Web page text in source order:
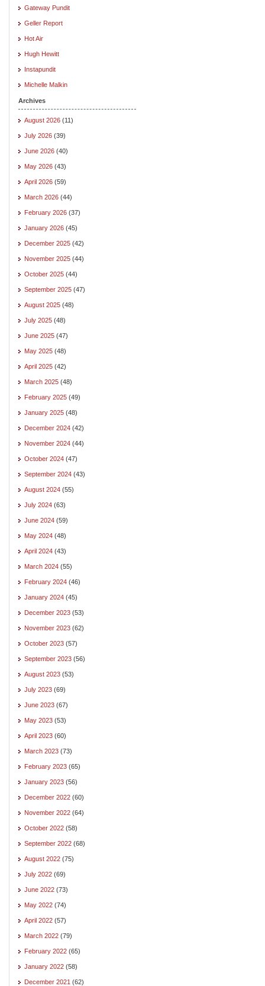
Gateway Pundit
Geller Report
Hot Air
Hugh Hewitt
Instapundit
Michelle Malkin
Archives
August 2026 (11)
July 2026 (39)
June 2026 (40)
May 2026 (43)
April 2026 (59)
March 2026 (44)
February 2026 (37)
January 2026 (45)
December 2025 (42)
November 2025 (44)
October 2025 (44)
September 2025 (47)
August 2025 (48)
July 2025 (48)
June 2025 (47)
May 2025 (48)
April 2025 (42)
March 2025 (48)
February 2025 (49)
January 2025 (48)
December 2024 (42)
November 2024 (44)
October 2024 (47)
September 2024 (43)
August 2024 (55)
July 2024 (63)
June 2024 (59)
May 2024 (48)
April 2024 (43)
March 2024 (55)
February 2024 (46)
January 2024 (45)
December 2023 (53)
November 2023 (62)
October 2023 (57)
September 2023 (56)
August 2023 (53)
July 2023 (69)
June 2023 (67)
May 2023 (53)
April 2023 (60)
March 2023 (73)
February 2023 (65)
January 2023 (56)
December 2022 (60)
November 2022 (64)
October 2022 (58)
September 2022 (68)
August 2022 (75)
July 2022 (69)
June 2022 (73)
May 2022 (74)
April 2022 (57)
March 2022 (79)
February 2022 (65)
January 2022 (58)
December 2021 (62)